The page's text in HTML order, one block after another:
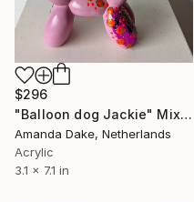
$296
"Balloon dog Jackie" Mixed Media
Amanda Dake, Netherlands
Acrylic
3.1 x 7.1 in